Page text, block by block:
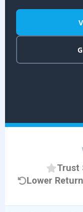
Trust
Lower